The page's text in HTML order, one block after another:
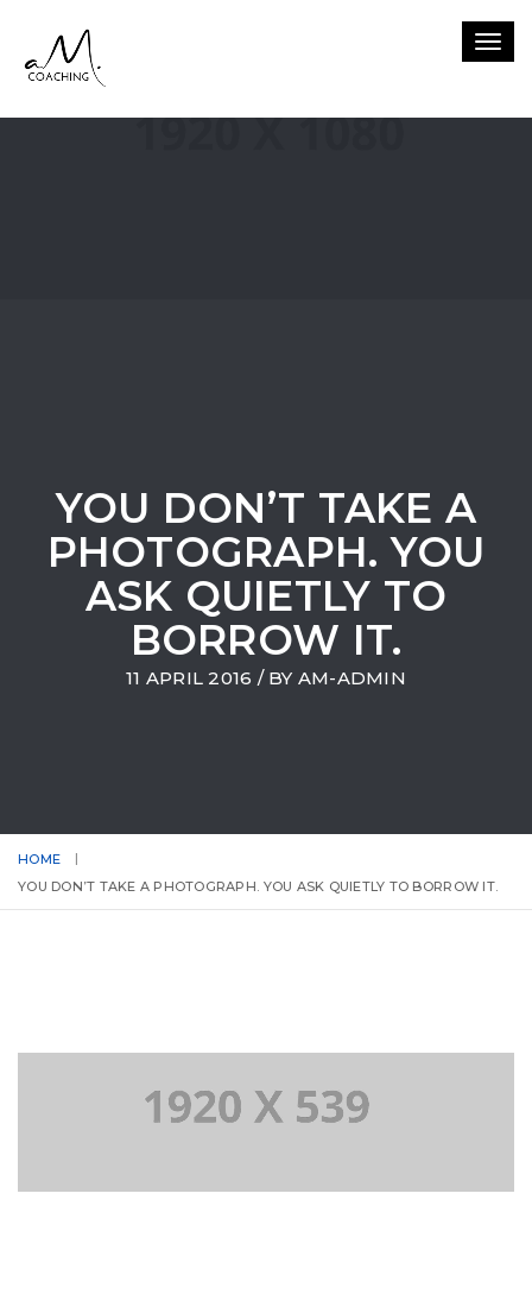
YOU DON’T TAKE A
PHOTOGRAPH. YOU
ASK QUIETLY TO
BORROW IT.
11 APRIL 2016 / BY AM-ADMIN
HOME
YOU DON’T TAKE A PHOTOGRAPH. YOU ASK QUIETLY TO BORROW IT.